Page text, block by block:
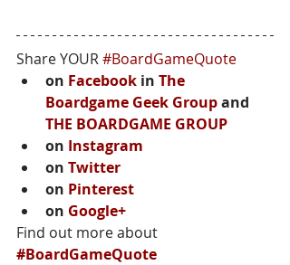
Share YOUR #BoardGameQuote
on Facebook in The
Boardgame Geek Group and
THE BOARDGAME GROUP
on Instagram
on Twitter
on Pinterest
on Google+
Find out more about
#BoardGameQuote